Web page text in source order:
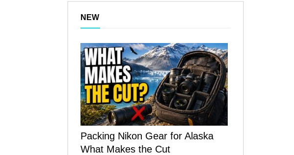
NEW
Packing Nikon Gear for Alaska
What Makes the Cut